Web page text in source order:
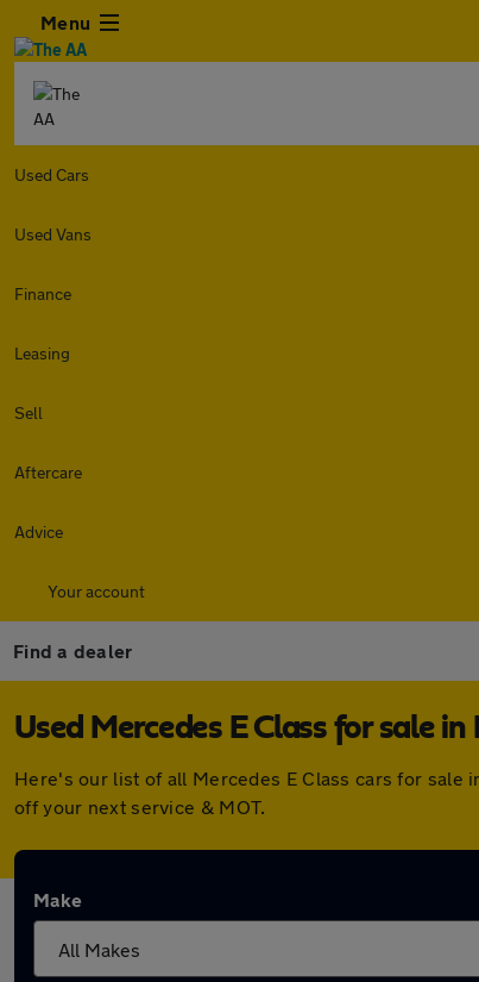
Menu
Used Cars
Used Vans
Finance
Leasing
Sell
Aftercare
Advice
Your account
Find a dealer
Used Mercedes E Class for sale
Here's our list of all Mercedes E Class cars for sale
off your next service & MOT.
Make